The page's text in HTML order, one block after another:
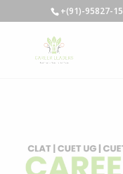
+(91)-95827-